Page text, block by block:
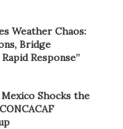
Weather Chaos:
Bridge
Response”
Shocks the